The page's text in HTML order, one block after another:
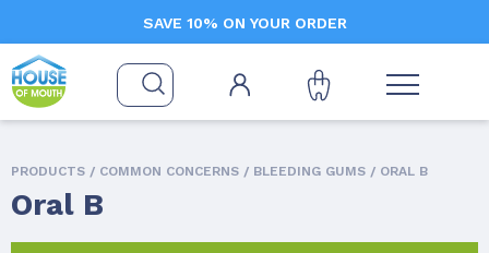
SAVE 10% ON YOUR ORDER
PRODUCTS / COMMON CONCERNS / BLEEDING GUMS / ORAL B
Oral B